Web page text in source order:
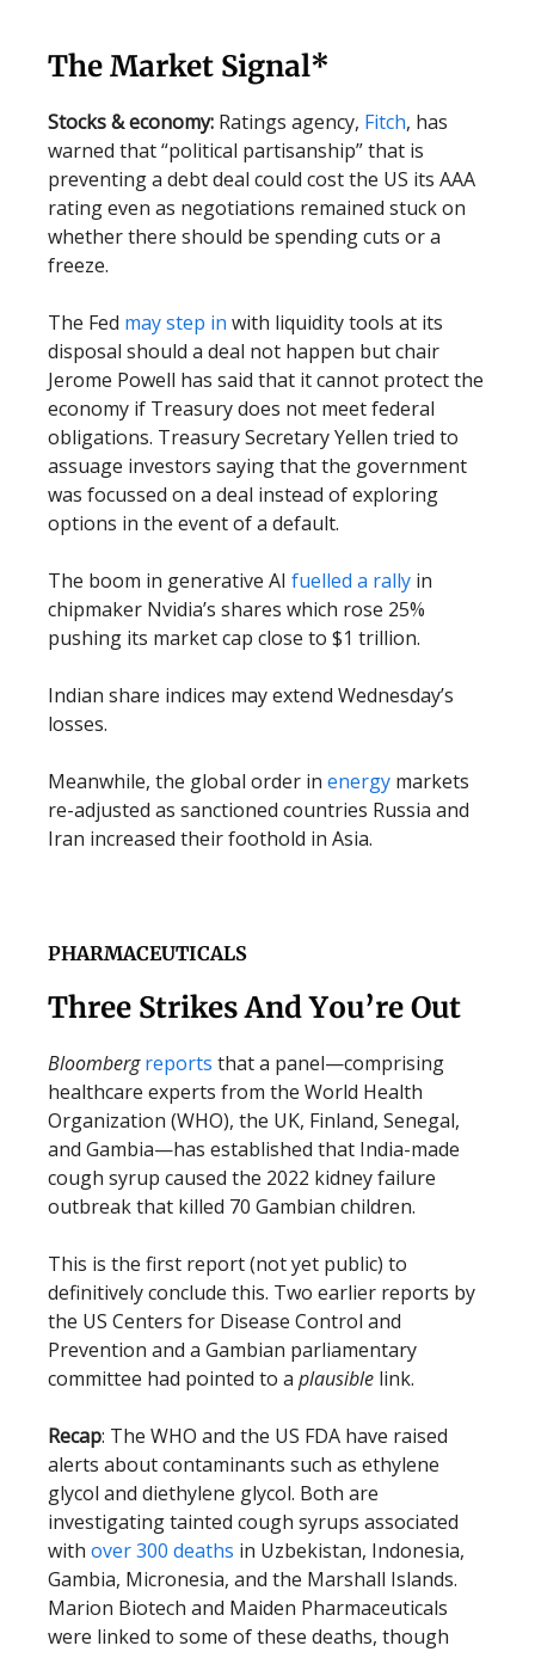
The Market Signal*
Stocks & economy: Ratings agency, Fitch, has
warned that “political partisanship” that is
preventing a debt deal could cost the US its AAA
rating even as negotiations remained stuck on
whether there should be spending cuts or a
freeze.
The Fed may step in with liquidity tools at its
disposal should a deal not happen but chair
Jerome Powell has said that it cannot protect the
economy if Treasury does not meet federal
obligations. Treasury Secretary Yellen tried to
assuage investors saying that the government
was focussed on a deal instead of exploring
options in the event of a default.
The boom in generative AI fuelled a rally in
chipmaker Nvidia’s shares which rose 25%
pushing its market cap close to $1 trillion.
Indian share indices may extend Wednesday’s
losses.
Meanwhile, the global order in energy markets
re-adjusted as sanctioned countries Russia and
Iran increased their foothold in Asia.
PHARMACEUTICALS
Three Strikes And You’re Out
Bloombergreports that a panel—comprising
healthcare experts from the World Health
Organization (WHO), the UK, Finland, Senegal,
and Gambia—has established that India-made
cough syrup caused the 2022 kidney failure
outbreak that killed 70 Gambian children.
This is the first report (not yet public) to
definitively conclude this. Two earlier reports by
the US Centers for Disease Control and
Prevention and a Gambian parliamentary
committee had pointed to a plausible link.
Recap: The WHO and the US FDA have raised
alerts about contaminants such as ethylene
glycol and diethylene glycol. Both are
investigating tainted cough syrups associated
with over 300 deaths in Uzbekistan, Indonesia,
Gambia, Micronesia, and the Marshall Islands.
Marion Biotech and Maiden Pharmaceuticals
were linked to some of these deaths, though